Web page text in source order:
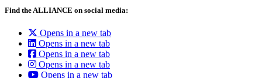
Find the ALLIANCE on social media:
Opens in a new tab
Opens in a new tab
Opens in a new tab
Opens in a new tab
Opens in a new tab